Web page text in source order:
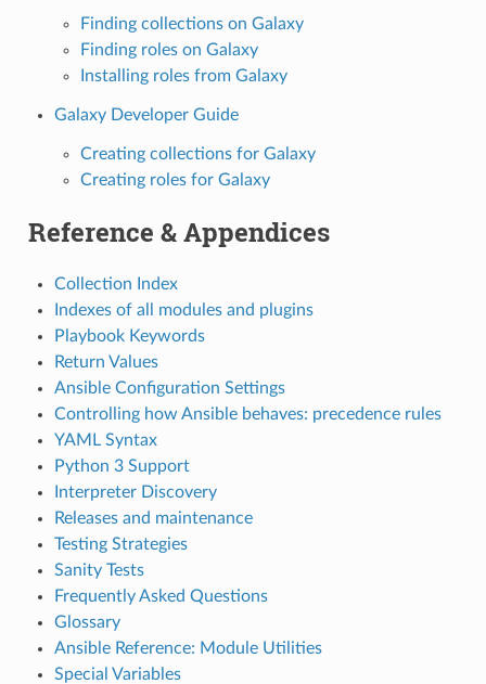
Finding collections on Galaxy
Finding roles on Galaxy
Installing roles from Galaxy
Galaxy Developer Guide
Creating collections for Galaxy
Creating roles for Galaxy
Reference & Appendices
Collection Index
Indexes of all modules and plugins
Playbook Keywords
Return Values
Ansible Configuration Settings
Controlling how Ansible behaves: precedence rules
YAML Syntax
Python 3 Support
Interpreter Discovery
Releases and maintenance
Testing Strategies
Sanity Tests
Frequently Asked Questions
Glossary
Ansible Reference: Module Utilities
Special Variables